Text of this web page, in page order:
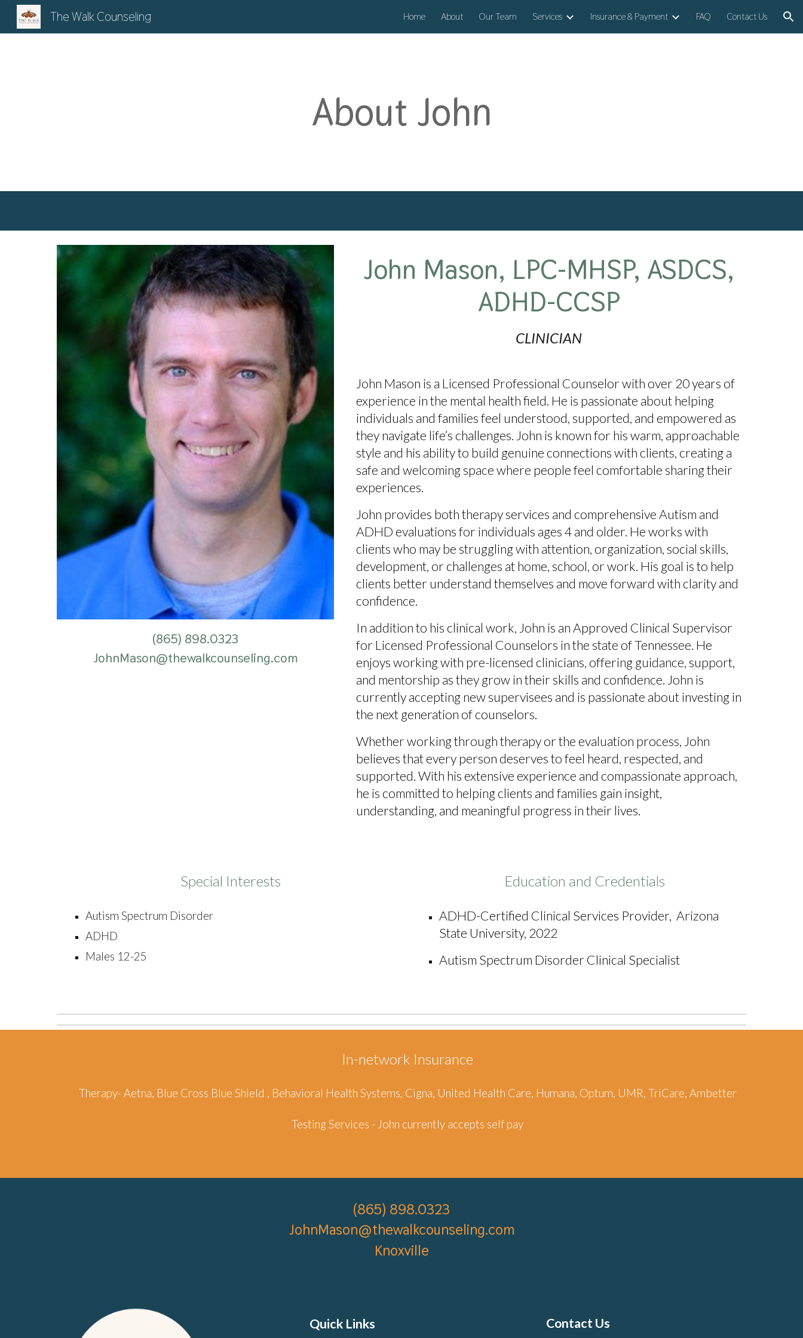
Skip to navigation
The Walk Counseling Home About Our Team Services Insurance & Payment FAQ Contact Us
About John
(865) 898.0323
JohnMason@thewalkcounseling.com
John Mason, LPC-MHSP, ASDCS,
ADHD-CCSP
CLINICIAN
John Mason is a Licensed Professional Counselor with over 20 years of
experience in the mental health field. He is passionate about helping
individuals and families feel understood, supported, and empowered as
they navigate life’s challenges. John is known for hiswarm, approachable
style and his ability to build genuine connections with clients, creating a
safe and welcoming space where people feel comfortable sharing their
experiences.
John provides boththerapy services and comprehensive Autism and
ADHD evaluations for individuals ages 4 and older. He works with
clients who may be struggling with attention, organization, social skills,
development, or challenges at home, school, or work. His goal is to help
clients better understand themselves and move forward with clarity and
confidence.
In addition to his clinical work, John is anApproved Clinical Supervisor
for Licensed Professional Counselors in the state of Tennessee. He
enjoys working with pre-licensed clinicians, offering guidance, support,
and mentorship as they grow in their skills and confidence. John is
currentlyaccepting new supervisees and is passionate about investing in
the next generation of counselors.
Whether working through therapy or the evaluation process, John
believes thatevery person deserves to feel heard, respected, and
supported. With his extensive experience and compassionate approach,
he is committed to helping clients and families gain insight,
understanding, and meaningful progress in their lives.
Special Interests
Autism Spectrum Disorder
ADHD
Males 12-25
Education and Credentials
ADHD-Certified Clinical Services Provider, Arizona
State University, 2022
Autism Spectrum Disorder Clinical Specialist
In-network Insurance
Therapy-Aetna, Blue Cross Blue Shield , Behavioral Health Systems, Cigna, United Health Care, Humana, Optum, UMR, TriCare, Ambetter
Testing Services - John currently accepts self pay
(865) 898.0323
JohnMason@thewalkcounseling.com
Knoxville
Quick Links Contact Us